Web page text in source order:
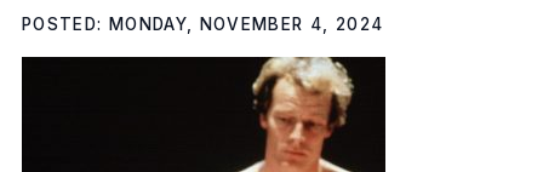
POSTED: MONDAY, NOVEMBER 4, 2024